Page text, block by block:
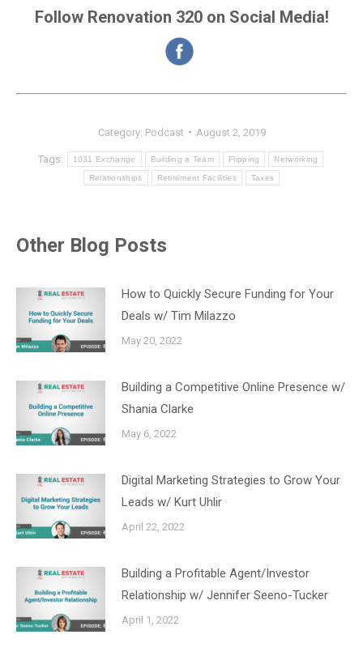
Follow Renovation 320 on Social Media!
Category: Podcast August 2, 2019
Tags: 1031 Exchange Building a Team Flipping Networking
Relationships Retirement Facilities Taxes
Other Blog Posts
How to Quickly Secure Funding for Your
Deals w/ Tim Milazzo
May 20, 2022
Building a Competitive Online Presence w/
Shania Clarke
May 6, 2022
Digital Marketing Strategies to Grow Your
Leads w/ Kurt Uhlir
April 22, 2022
Building a Profitable Agent/Investor
Relationship w/ Jennifer Seeno-Tucker
April 1, 2022